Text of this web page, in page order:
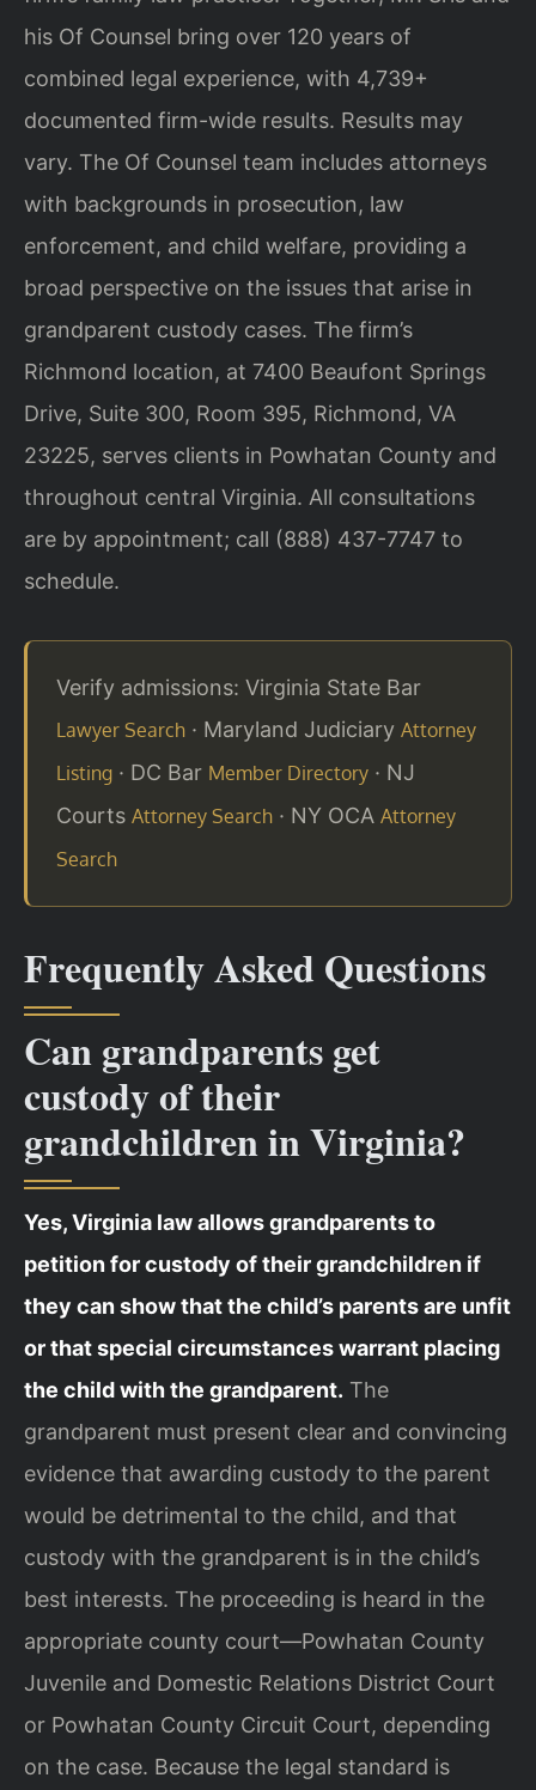
his Of Counsel bring over 120 years of
combined legal experience, with 4,739+
documented firm-wide results. Results may
vary. The Of Counsel team includes attorneys
with backgrounds in prosecution, law
enforcement, and child welfare, providing a
broad perspective on the issues that arise in
grandparent custody cases. The firm’s
Richmond location, at 7400 Beaufont Springs
Drive, Suite 300, Room 395, Richmond, VA
23225, serves clients in Powhatan County and
throughout central Virginia. All consultations
are by appointment; call (888) 437-7747 to
schedule.
Verify admissions: Virginia State Bar
Lawyer Search · Maryland Judiciary Attorney
Listing · DC Bar Member Directory · NJ
Courts Attorney Search · NY OCA Attorney
Search
Frequently Asked Questions
Can grandparents get
custody of their
grandchildren in Virginia?
Yes, Virginia law allows grandparents to
petition for custody of their grandchildren if
they can show that the child’s parents are unfit
or that special circumstances warrant placing
the child with the grandparent. The
grandparent must present clear and convincing
evidence that awarding custody to the parent
would be detrimental to the child, and that
custody with the grandparent is in the child’s
best interests. The proceeding is heard in the
appropriate county court—Powhatan County
Juvenile and Domestic Relations District Court
or Powhatan County Circuit Court, depending
on the case. Because the legal standard is